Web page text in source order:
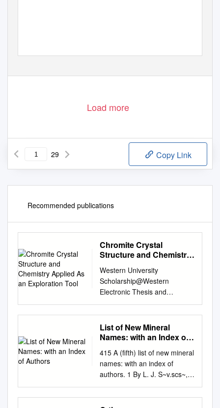
Load more
29 Copy Link
Recommended publications
Chromite Crystal
Structure and Chemistry
Exploration Tool
Western University
Scholarship@Western
Electronic Thesis and
Dissertation Repository
February 2015 Chromite
Crystal Structure and
Chemistry applied as an
Shepherd The University of
Western Ontario Supervisor
Dr. Roberta L. Flemming The
University of Western Ontario
Graduate Program in Geology
List of New Mineral
Names: with an Index of
415 A (fifth) list of new mineral
names: with an index of
authors. 1 By L. J. S~v.scs~,
M.A., F.G.S. Assistant in the
~Iineral Department of